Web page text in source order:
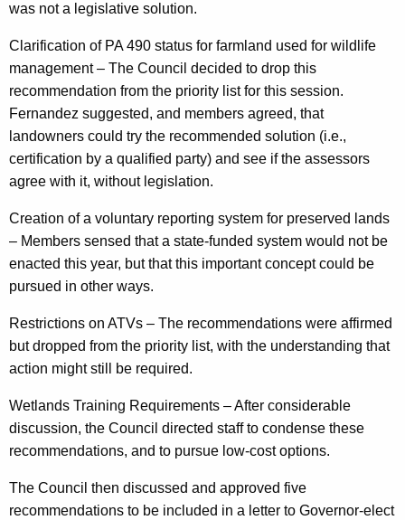
was not a legislative solution.
Clarification of PA 490 status for farmland used for wildlife
management – The Council decided to drop this
recommendation from the priority list for this session.
Fernandez suggested, and members agreed, that
landowners could try the recommended solution (i.e.,
certification by a qualified party) and see if the assessors
agree with it, without legislation.
Creation of a voluntary reporting system for preserved lands
– Members sensed that a state-funded system would not be
enacted this year, but that this important concept could be
pursued in other ways.
Restrictions on ATVs – The recommendations were affirmed
but dropped from the priority list, with the understanding that
action might still be required.
Wetlands Training Requirements – After considerable
discussion, the Council directed staff to condense these
recommendations, and to pursue low-cost options.
The Council then discussed and approved five
recommendations to be included in a letter to Governor-elect